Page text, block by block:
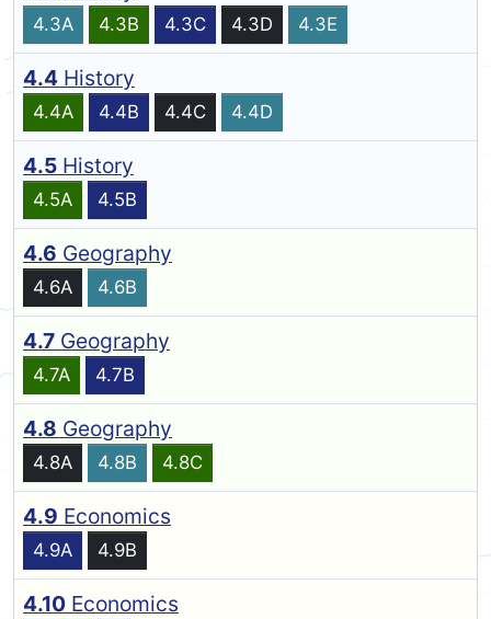
4.3A 4.3B 4.3C 4.3D 4.3E
4.4 History
4.4A 4.4B 4.4C 4.4D
4.5 History
4.5A 4.5B
4.6 Geography
4.6A 4.6B
4.7 Geography
4.7A 4.7B
4.8 Geography
4.8A 4.8B 4.8C
4.9 Economics
4.9A 4.9B
4.10 Economics